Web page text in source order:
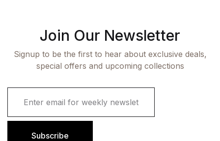
Join Our Newsletter
Signup to be the first to hear about exclusive deals,
special offers and upcoming collections
i
Subscribe